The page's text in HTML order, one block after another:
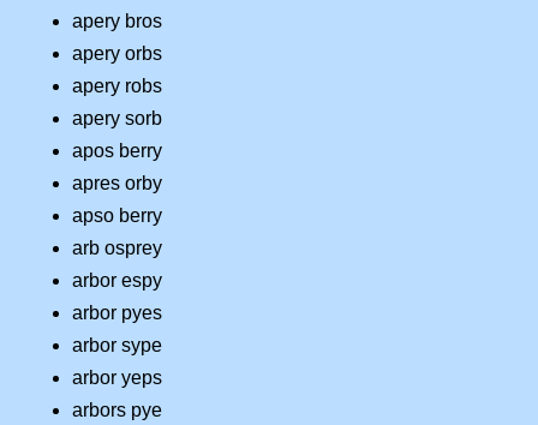
apery bros
apery orbs
apery robs
apery sorb
apos berry
apres orby
apso berry
arb osprey
arbor espy
arbor pyes
arbor sype
arbor yeps
arbors pye